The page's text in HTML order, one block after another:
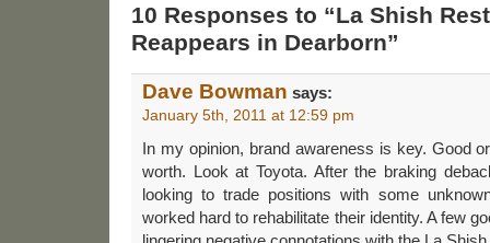
10 Responses to “La Shish
Reappears in Dearborn”
Dave Bowman says:
January 5th, 2011 at 12:59 pm
In my opinion, brand awareness is key. Good
worth. Look at Toyota. After the braking
looking to trade positions with some
worked hard to rehabilitate their identity. A few